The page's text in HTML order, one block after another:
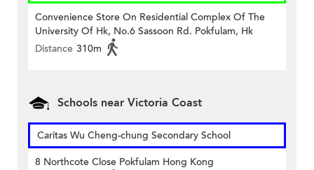
Convenience Store On Residential Complex Of The
University Of Hk, No.6 Sassoon Rd. Pokfulam, Hk
Distance 310m
Schools near Victoria Coast
Caritas Wu Cheng-chung Secondary School
8 Northcote Close Pokfulam Hong Kong